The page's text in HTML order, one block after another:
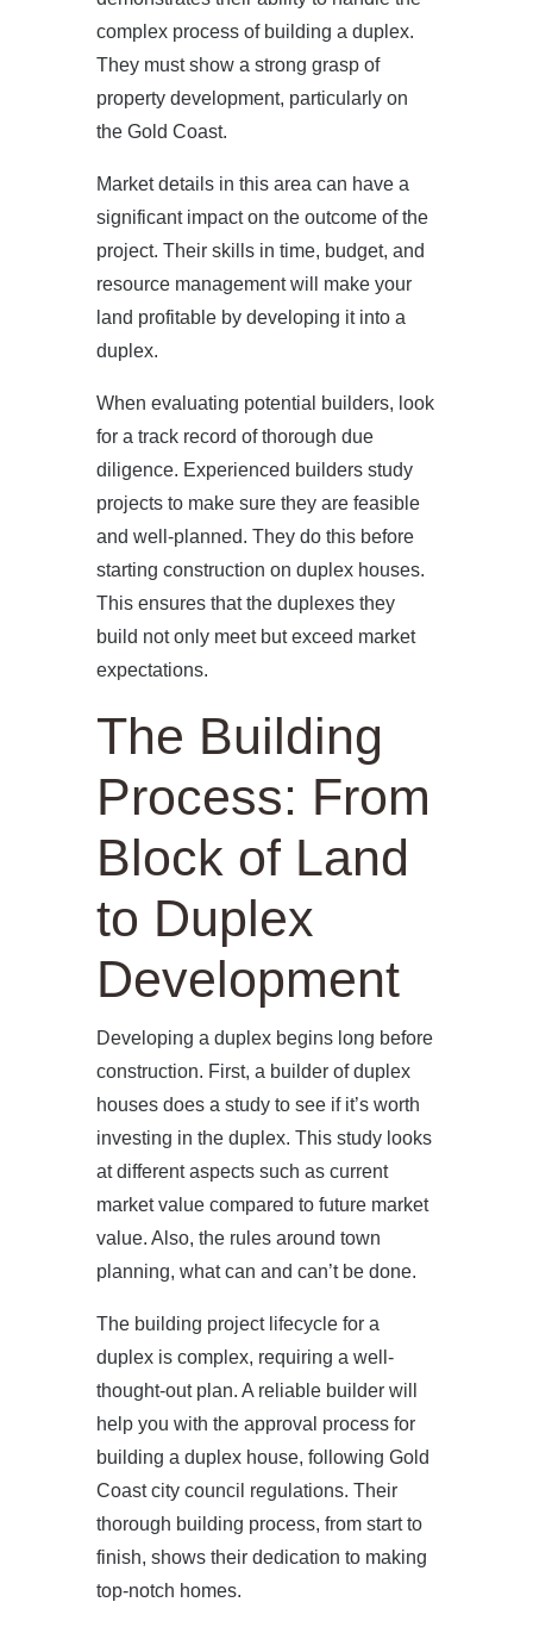
complex process of building a duplex.
They must show a strong grasp of
property development, particularly on
the Gold Coast.
Market details in this area can have a
significant impact on the outcome of the
project. Their skills in time, budget, and
resource management will make your
land profitable by developing it into a
duplex.
When evaluating potential builders, look
for a track record of thorough due
diligence. Experienced builders study
projects to make sure they are feasible
and well-planned. They do this before
starting construction on duplex houses.
This ensures that the duplexes they
build not only meet but exceed market
expectations.
The Building
Process: From
Block of Land
to Duplex
Development
Developing a duplex begins long before
construction. First, a builder of duplex
houses does a study to see if it’s worth
investing in the duplex. This study looks
at different aspects such as current
market value compared to future market
value. Also, the rules around town
planning, what can and can’t be done.
The building project lifecycle for a
duplex is complex, requiring a well-
thought-out plan. A reliable builder will
help you with the approval process for
building a duplex house, following Gold
Coast city council regulations. Their
thorough building process, from start to
finish, shows their dedication to making
top-notch homes.